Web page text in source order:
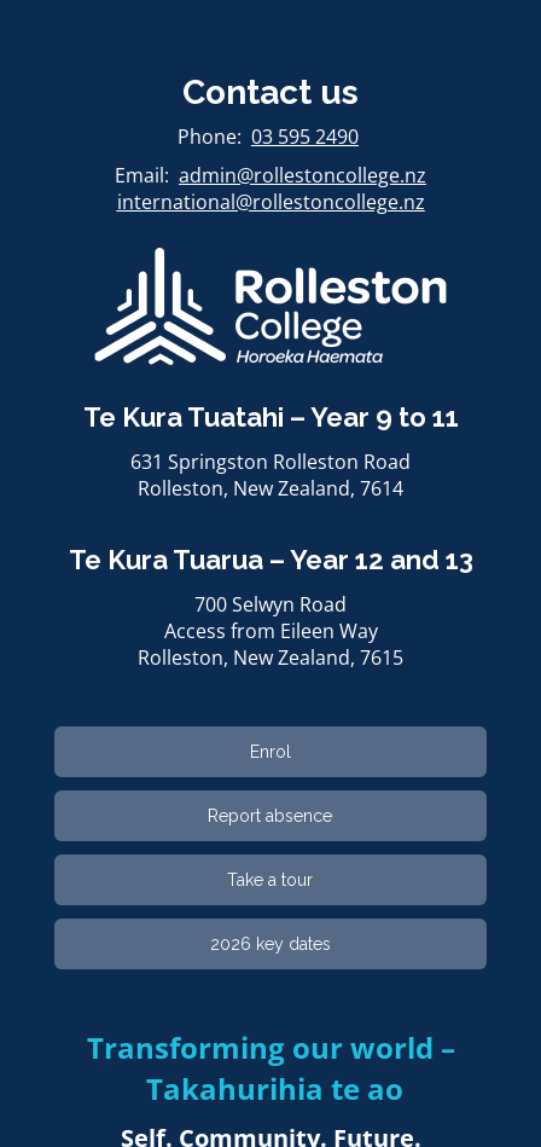
Contact us
​​​​​​​Phone: 03 595 2490
Email: admin@rollestoncollege.nz
international@rollestoncollege.nz​​​​​​​
Te Kura Tuatahi – Year 9 to 11
631 Springston Rolleston Road
Rolleston, ​​​​​​​New Zealand, 7614
Te Kura Tuarua – Year 12 and 13
700 Selwyn Road
Access from Eileen Way
Rolleston, ​​​​​​​New Zealand, 7615
Enrol
Report absence
Take a tour
2026 key dates
Transforming our world –
Takahurihia te ao​​​​​​​
Self. Community. Future.